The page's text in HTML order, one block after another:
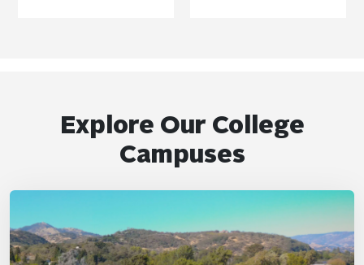
Explore Our College
Campuses